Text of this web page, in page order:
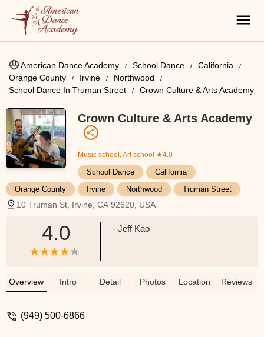
American Dance Academy School Dance
California
Orange County
Irvine
Northwood
School Dance In Truman Street
Crown Culture & Arts Academy
Crown Culture & Arts Academy
Music school, Art school ★4.0
School Dance
California
Orange County
Irvine Northwood Truman Street
10 Truman St, Irvine, CA 92620, USA
4.0 - Jeff Kao
Overview Intro Detail Photos Location Reviews
(949) 500-6866